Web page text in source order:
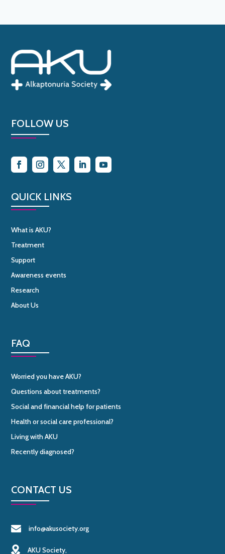
FOLLOW US
QUICK LINKS
What is AKU?
Treatment
Support
Awareness events
Research
About Us
FAQ
Worried you have AKU?
Questions about treatments?
Social and financial help for patients
Health or social care professional?
Living with AKU
Recently diagnosed?
CONTACT US
info@akusociety.org
AKU Society,